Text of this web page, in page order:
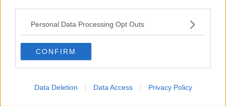
Personal Data Processing Opt Outs
CONFIRM
Data Deletion Data Access Privacy Policy
Everton
Liverpool
Brighton and Hove Albion